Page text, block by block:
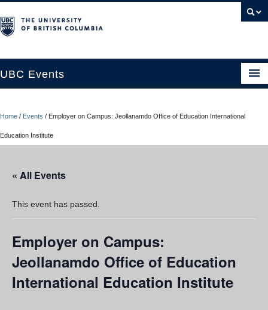
UBC Events
About
UBC Okanagan Events
Home / Events / Employer on Campus: Jeollanamdo Office of Education International
Education Institute
« All Events
This event has passed.
Employer on Campus:
Jeollanamdo Office of Education
International Education Institute